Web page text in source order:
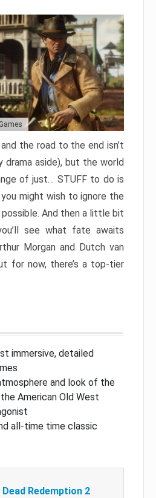
and the road to the end isn’t
aside), but the world
of just… STUFF to do is
might wish to ignore the
And then a little bit
see what fate awaits
Morgan and Dutch van
for now, there’s a top-tier
immersive, detailed
and look of the
American Old West
all-time time classic
Dead Redemption 2